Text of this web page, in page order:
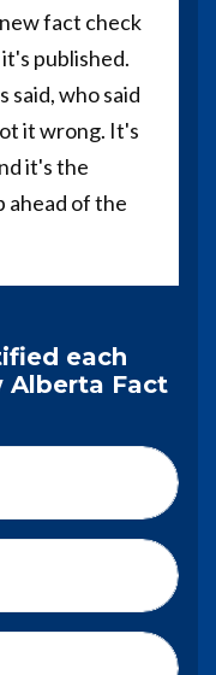
fact check
published.
said, who said
it wrong. It's
it's the
ahead of the
each
Alberta Fact